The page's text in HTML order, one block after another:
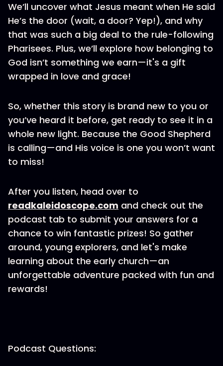
We’ll uncover what Jesus meant when He said
He’s the door (wait, a door? Yep!), and why
that was such a big deal to the rule-following
Pharisees. Plus, we’ll explore how belonging to
God isn’t something we earn—it's a gift
wrapped in love and grace!
So, whether this story is brand new to you or
you’ve heard it before, get ready to see it in a
whole new light. Because the Good Shepherd
is calling—and His voice is one you won’t want
to miss!
After you listen, head over to
⁠readkaleidoscope.com⁠ and check out the
podcast tab to submit your answers for a
chance to win fantastic prizes! So gather
around, young explorers, and let's make
learning about the early church—an
unforgettable adventure packed with fun and
rewards!
Podcast Questions: